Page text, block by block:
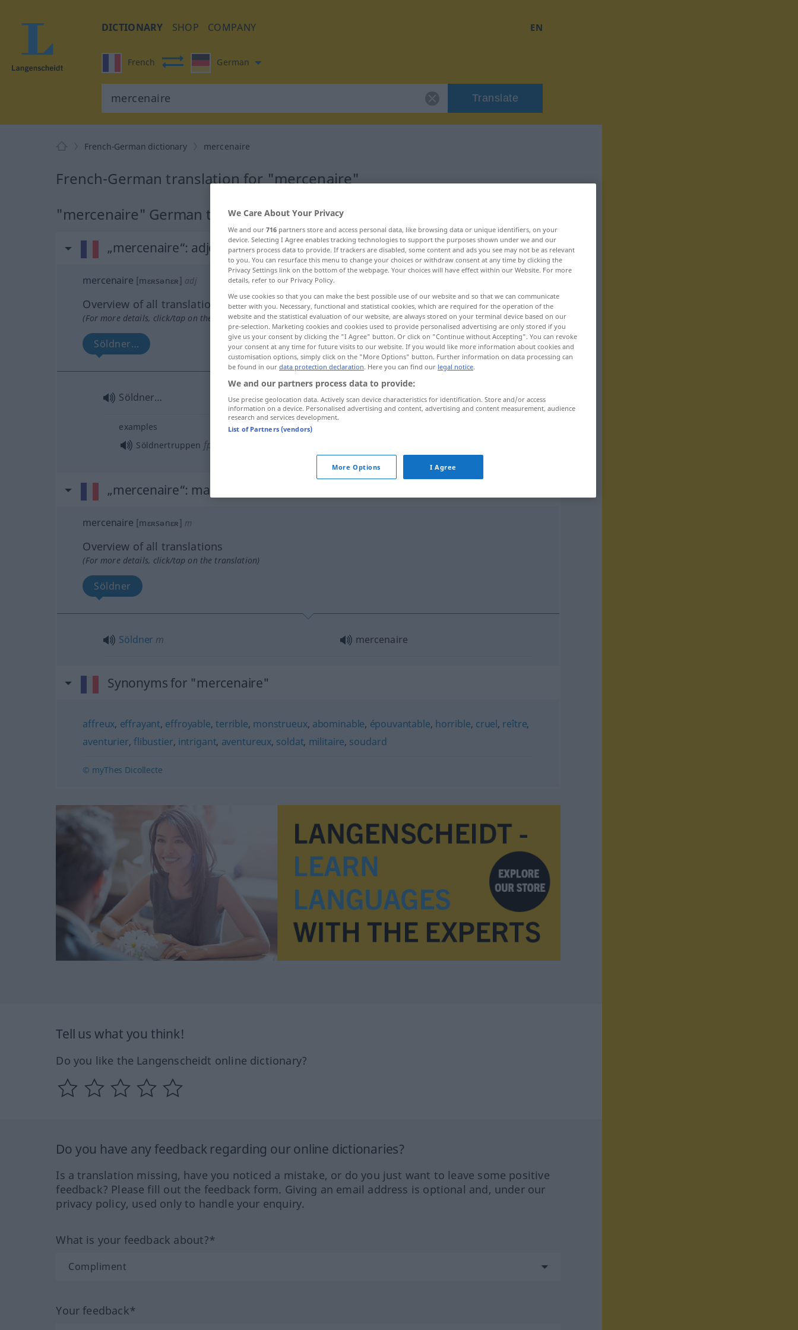
DICTIONARY SHOP COMPANY EN
French German
Translate
French-German dictionary mercenaire
French-German translation for "mercenaire"
"mercenaire" German translation
„mercenaire“: adjectif (qualificatif)
mercenaire [mɛʀsənɛʀ] adj
Overview of all translations
(For more details, click/tap on the translation)
Söldner…
Söldner… mercenaire
examples
Söldnertruppen fpl
„mercenaire“: masculin
mercenaire [mɛʀsənɛʀ] m
Overview of all translations
(For more details, click/tap on the translation)
Söldner
Söldner m mercenaire
Synonyms for "mercenaire"
affreux, effrayant, effroyable,terrible, monstrueux, abominable, épouvantable, horrible, cruel, reître,
aventurier,flibustier, intrigant, aventureux, soldat, militaire, soudard
© myThes Dicollecte
Tell us what you think!
Do you like the Langenscheidt online dictionary?
Do you have any feedback regarding our online dictionaries?
Is a translation missing, have you noticed a mistake, or do you just want to leave some positive
feedback? Please fill out the feedback form. Giving an email address is optional and, under our
privacy policy, used only to handle your enquiry.
What is your feedback about?*
Your feedback*
We Care About Your Privacy
We and our 716 partners store and access personal data, like browsing data or unique identifiers, on your
device. Selecting I Agree enables tracking technologies to support the purposes shown under we and our
partners process data to provide. If trackers are disabled, some content and ads you see may not be as relevant
to you. You can resurface this menu to change your choices or withdraw consent at any time by clicking the
Privacy Settings link on the bottom of the webpage. Your choices will have effect within our Website. For more
details, refer to our Privacy Policy.
We use cookies so that you can make the best possible use of our website and so that we can communicate
better with you. Necessary, functional and statistical cookies, which are required for the operation of the
website and the statistical evaluation of our website, are always stored on your terminal device based on our
pre-selection. Marketing cookies and cookies used to provide personalised advertising are only stored if you
give us your consent by clicking the "I Agree" button. Or click on "Continue without Accepting". You can revoke
your consent at any time for future visits to our website. If you would like more information about cookies and
customisation options, simply click on the "More Options" button. Further information on data processing can
be found in our data protection declaration. Here you can find our legal notice.
We and our partners process data to provide:
Use precise geolocation data. Actively scan device characteristics for identification. Store and/or access
information on a device. Personalised advertising and content, advertising and content measurement, audience
research and services development.
List of Partners (vendors)
More Options I Agree